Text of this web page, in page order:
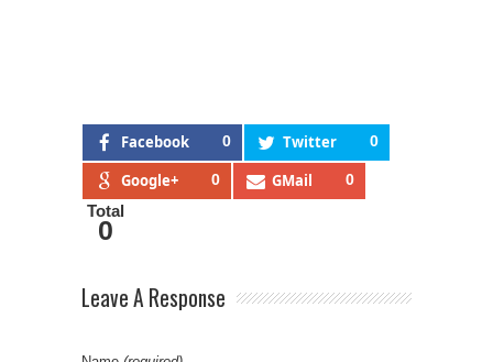
Facebook 0 Twitter 0
Google+ 0 GMail 0
Total
0
Leave A Response